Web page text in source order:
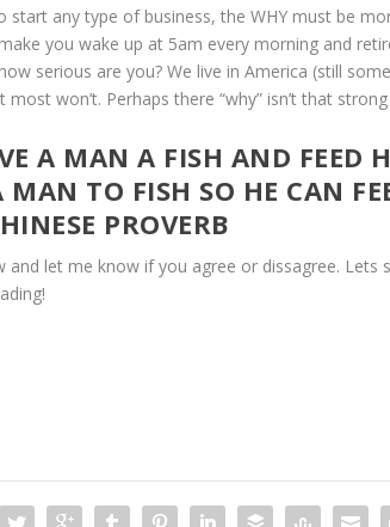
start any type of business, the WHY must be
you wake up at 5am every morning and
serious are you? We live in America (still
most won’t. Perhaps there “why” isn’t that
A MAN A FISH AND FEED
MAN TO FISH SO HE CAN
PROVERB
and let me know if you agree or dissagree.